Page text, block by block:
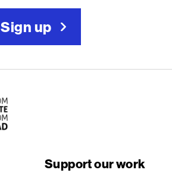
Sign up
Support our work